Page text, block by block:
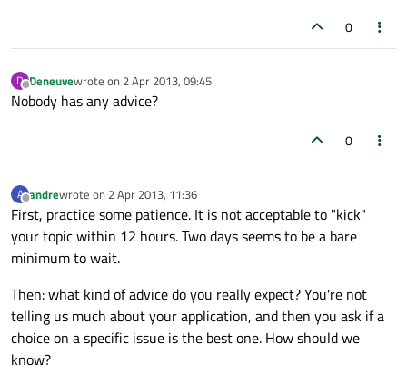
0
D
Offline
Deneuvewrote on 2 Apr 2013, 09:45
last edited by
Nobody has any advice?
0
A
Offline
andrewrote on 2 Apr 2013, 11:36
last edited by
First, practice some patience. It is not acceptable to "kick"
your topic within 12 hours. Two days seems to be a bare
minimum to wait.
Then: what kind of advice do you really expect? You're not
telling us much about your application, and then you ask if a
choice on a specific issue is the best one. How should we
know?